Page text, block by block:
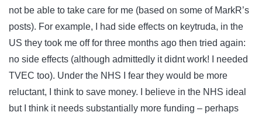
not be able to take care for me (based on some of MarkR’s
posts). For example, I had side effects on keytruda, in the
US they took me off for three months ago then tried again:
no side effects (although admittedly it didnt work! I needed
TVEC too). Under the NHS I fear they would be more
reluctant, I think to save money. I believe in the NHS ideal
but I think it needs substantially more funding – perhaps